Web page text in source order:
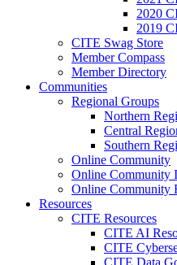
2020
2019
CITE Swag Store
Member Compass
Member Directory
Communities
Regional Groups
Northern
Central
Southern
Online Community
Online Community
Online Community
Resources
CITE Resources
CITE AI
CITE
CITE Data